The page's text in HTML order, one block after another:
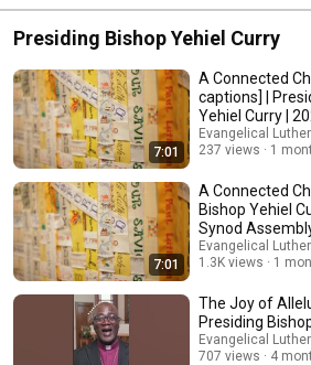
Presiding Bishop Yehiel Curry
7:01
A Connected
captions] |
Yehiel Curry |
Assembly
Evangelical
237 views
1
7:01
A Connected
Bishop Yehiel
Synod
captions)
Evangelical
1.3K views
1
The Joy of
Presiding
Easter 2026
Evangelical
707 views
4